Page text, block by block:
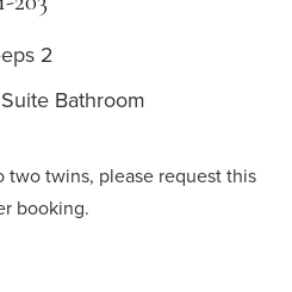
2
Bathroom
twins, please request this
booking.